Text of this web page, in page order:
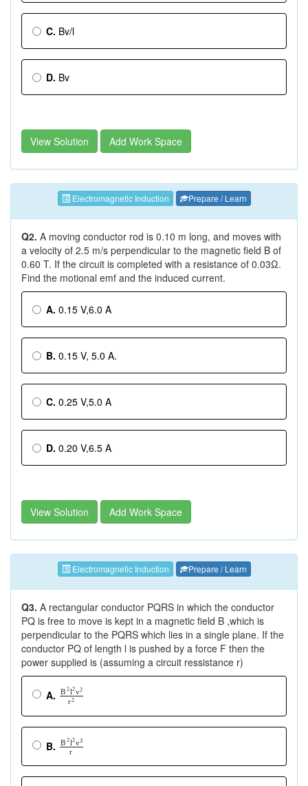
C. Bv/l
D. Bv
View Solution Add Work Space
Electromagnetic Induction Prepare / Learn
Q2. A moving conductor rod is 0.10 m long, and moves with
a velocity of 2.5 m/s perpendicular to the magnetic field B of
0.60 T. If the circuit is completed with a resistance of 0.03Ω.
Find the motional emf and the induced current.
A. 0.15 V,6.0 A
B. 0.15 V, 5.0 A.
C. 0.25 V,5.0 A
D. 0.20 V,6.5 A
View Solution Add Work Space
Electromagnetic Induction Prepare / Learn
Q3. A rectangular conductor PQRS in which the conductor
PQ is free to move is kept in a magnetic field B ,which is
perpendicular to the PQRS which lies in a single plane. If the
conductor PQ of length l is pushed by a force F then the
power supplied is (assuming a circuit ressistance r)
A. B 2l2v2
r2
B. B 2l2v3
r